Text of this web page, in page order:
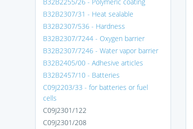
B32B2307/31 - Heat sealable
B32B2307/536 - Hardness
B32B2307/7244 - Oxygen barrier
B32B2307/7246 - Water vapor barrier
B32B2405/00 - Adhesive articles
B32B2457/10 - Batteries
C09J2203/33 - for batteries or fuel
cells
C09J2301/122
C09J2301/208